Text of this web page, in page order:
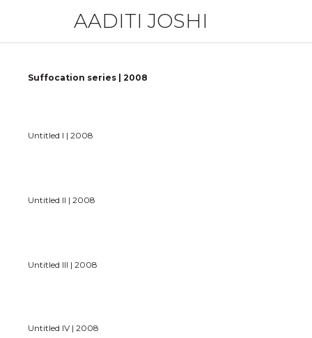
AADITI JOSHI
Suffocation series | 2008
Untitled I | 2008
Untitled II | 2008
Untitled III | 2008
Untitled IV | 2008